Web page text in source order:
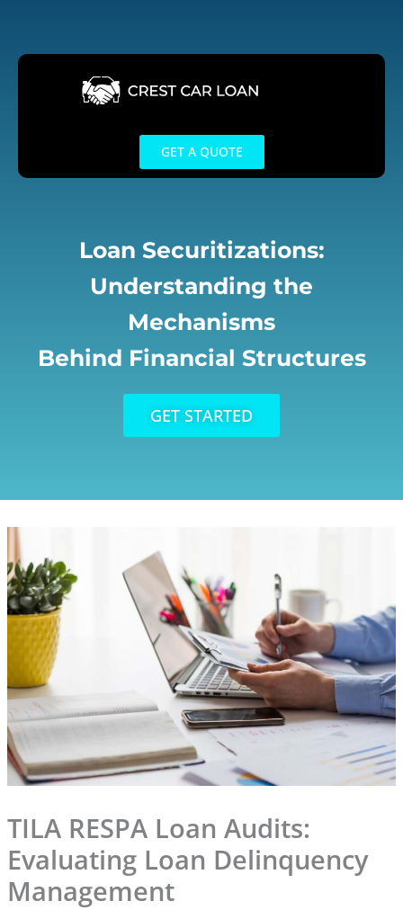
content
GET A QUOTE
Loan Securitizations:
Understanding the
Mechanisms
Behind Financial Structures
GET STARTED
TILA RESPA Loan Audits:
Evaluating Loan Delinquency
Management